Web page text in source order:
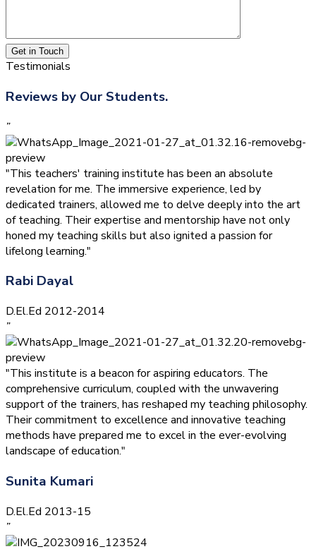
Get in Touch
Testimonials
Reviews by Our Students.
”
"This teachers' training institute has been an absolute
revelation for me. The immersive experience, led by
dedicated trainers, allowed me to delve deeply into the art
of teaching. Their expertise and mentorship have not only
honed my teaching skills but also ignited a passion for
lifelong learning."
Rabi Dayal
D.El.Ed 2012-2014
”
"This institute is a beacon for aspiring educators. The
comprehensive curriculum, coupled with the unwavering
support of the trainers, has reshaped my teaching philosophy.
Their commitment to excellence and innovative teaching
methods have prepared me to excel in the ever-evolving
landscape of education."
Sunita Kumari
D.El.Ed 2013-15
”